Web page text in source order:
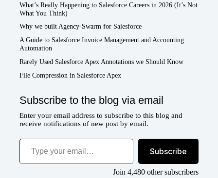
What’s Really Happening to Salesforce Careers in 2026 (It’s Not
What You Think)
Why we built Agency-Swarm for Salesforce
A Guide to Salesforce Invoice Management and Accounting
Automation
Rarely Used Salesforce Apex Annotations we Should Know
File Compression in Salesforce Apex
Subscribe to the blog via email
Enter your email address to subscribe to this blog and
receive notifications of new post by email.
Type your email…
Subscribe
Join 4,480 other subscribers